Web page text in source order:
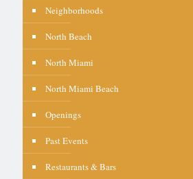
Neighborhoods
North Beach
North Miami
North Miami Beach
Openings
Past Events
Restaurants & Bars